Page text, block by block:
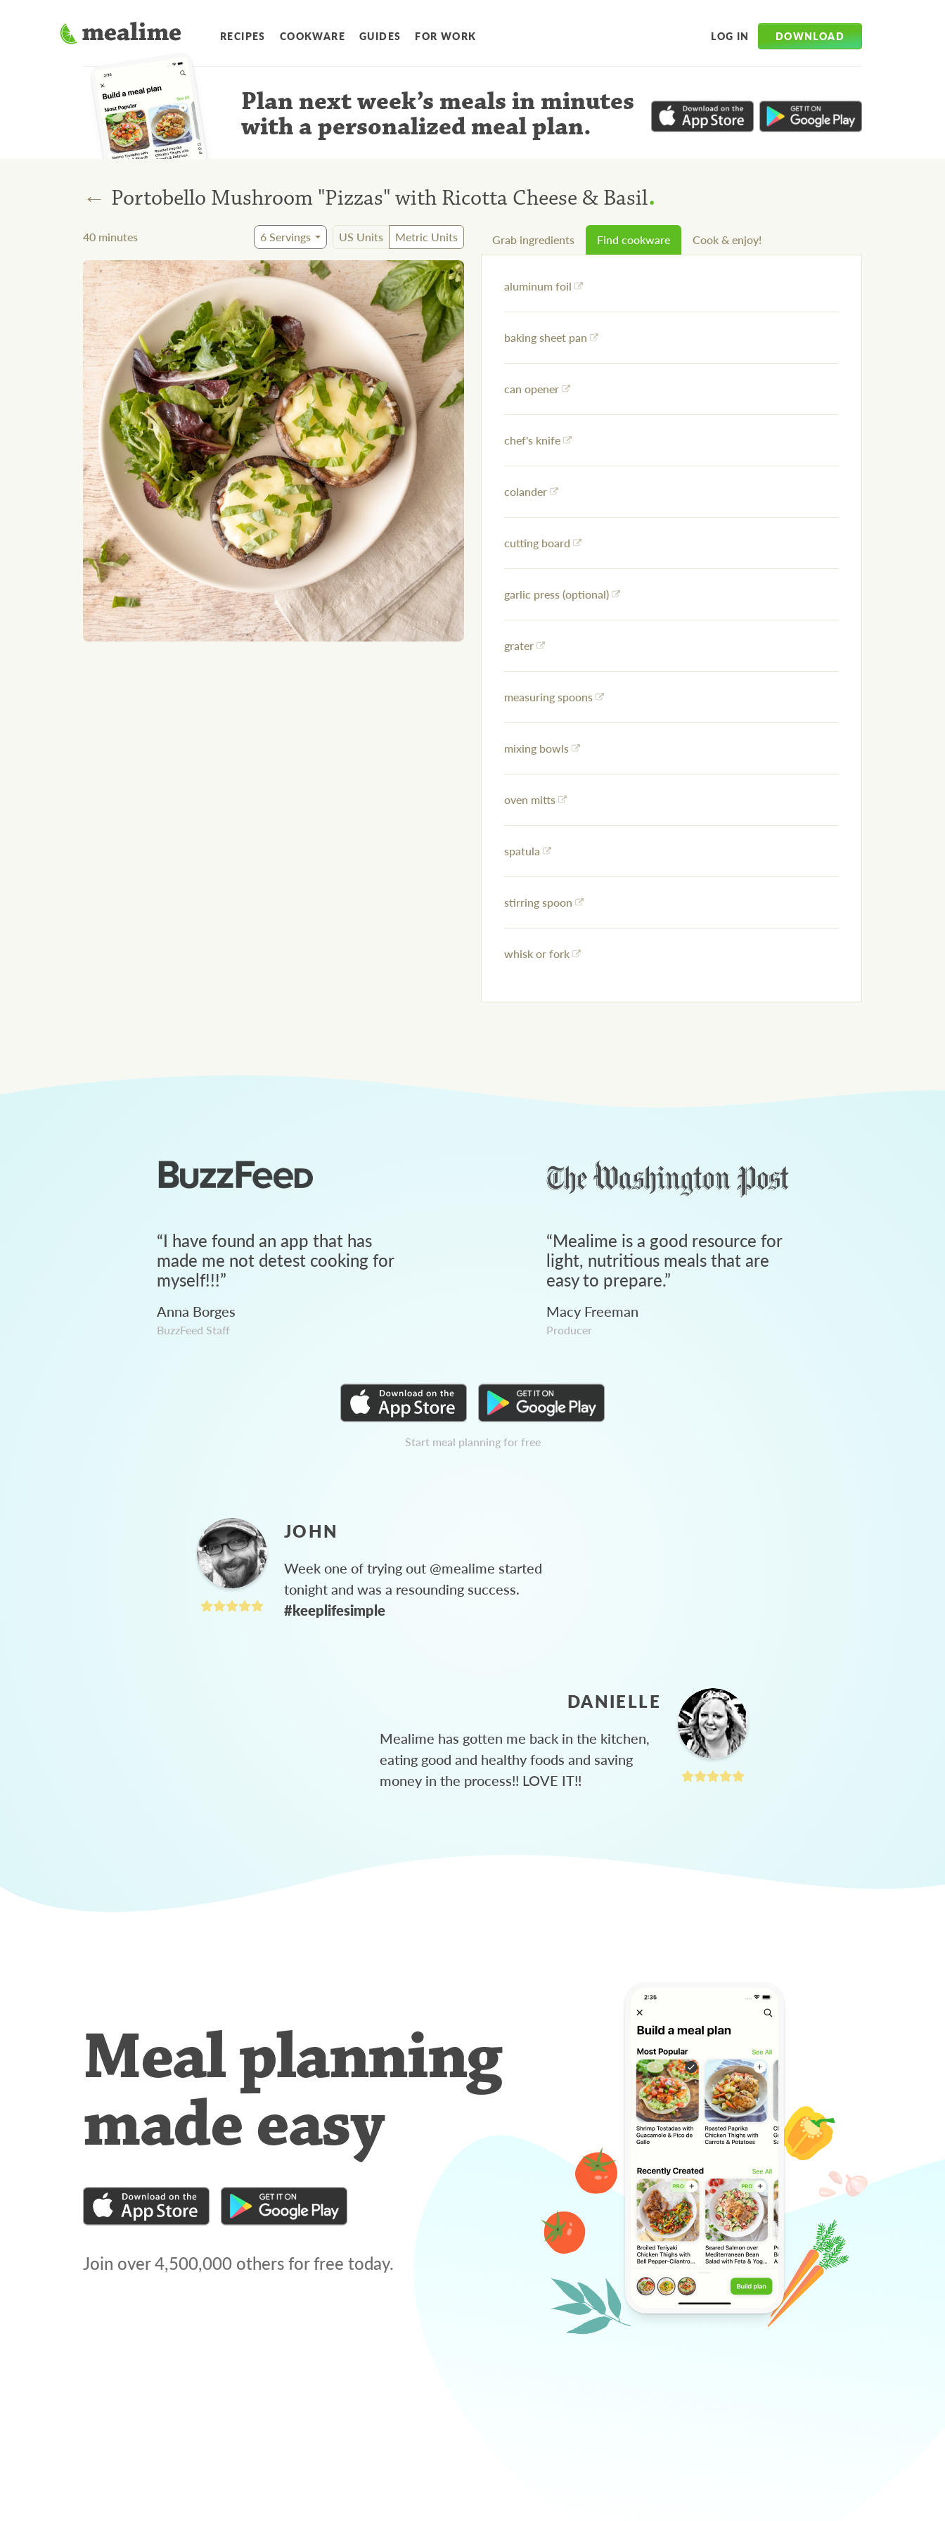
RECIPES COOKWARE GUIDES FOR WORK LOG IN DOWNLOAD
Plan next week’s meals in minutes
with a personalized meal plan.
← Portobello Mushroom "Pizzas" with Ricotta Cheese & Basil.
40 minutes 6Servings US Units Metric Units Grab ingredients Find cookware Cook & enjoy!
aluminum foil
baking sheet pan
can opener
chef's knife
colander
cutting board
garlic press (optional)
grater
measuring spoons
mixing bowls
oven mitts
spatula
stirring spoon
whisk or fork
“I have found an app that has
made me not detest cooking for
myself!!!”
Anna Borges
BuzzFeed Staff
“Mealime is a good resource for
light, nutritious meals that are
easy to prepare.”
Macy Freeman
Producer
Start meal planning for free
JOHN
Week one of trying out @mealime started
tonight and was a resounding success.
#keeplifesimple
DANIELLE
Mealime has gotten me back in the kitchen,
eating good and healthy foods and saving
money in the process!! LOVE IT!!
Meal planning
made easy
Join over4,500,000 others for free today.